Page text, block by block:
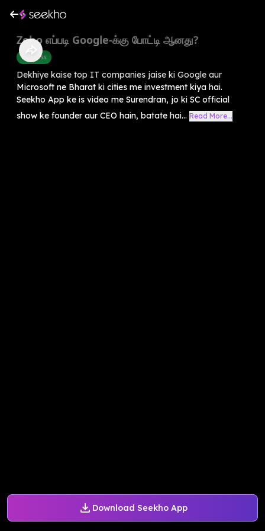
Download Seekho App
Zoho எப்படி Google-க்கு போட்டி ஆனது?
Business
Dekhiye kaise top IT companies jaise ki Google aur
Microsoft ne Bharat ki cities me investment kiya hai.
Seekho App ke is video me Surendran, jo ki SC official
show ke founder aur CEO hain, batate hai... Read More...